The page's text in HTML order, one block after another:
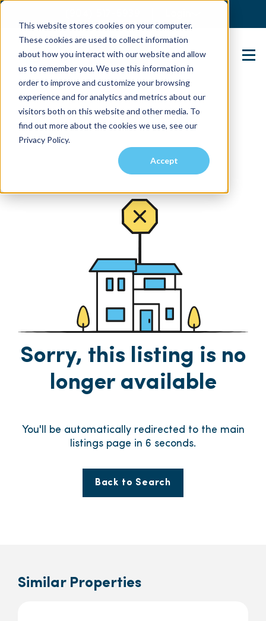
This website stores cookies on your computer.
These cookies are used to collect information
about how you interact with our website and allow
us to remember you. We use this information in
order to improve and customize your browsing
experience and for analytics and metrics about our
visitors both on this website and other media. To
find out more about the cookies we use, see our
Privacy Policy.
Accept
Contact Us
Sorry, this listing is no
longer available
You'll be automatically redirected to the main
listings page in 6 seconds.
Back to Search
Similar Properties